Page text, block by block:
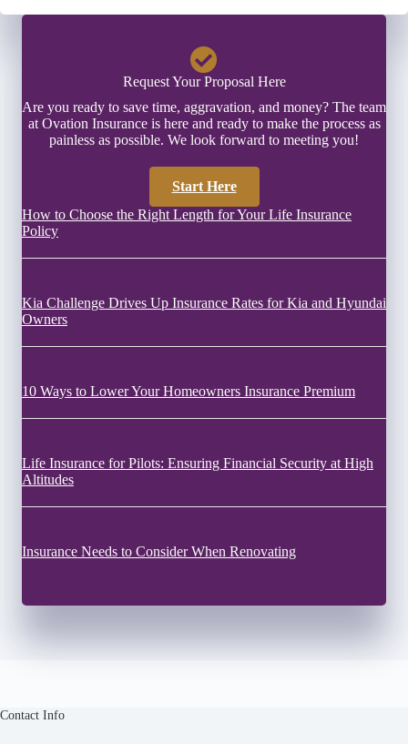
Request Your Proposal Here
Are you ready to save time, aggravation, and money? The team
at Ovation Insurance is here and ready to make the process as
painless as possible. We look forward to meeting you!
Start Here
How to Choose the Right Length for Your Life Insurance
Policy
Kia Challenge Drives Up Insurance Rates for Kia and Hyundai
Owners
10 Ways to Lower Your Homeowners Insurance Premium
Life Insurance for Pilots: Ensuring Financial Security at High
Altitudes
Insurance Needs to Consider When Renovating
Contact Info